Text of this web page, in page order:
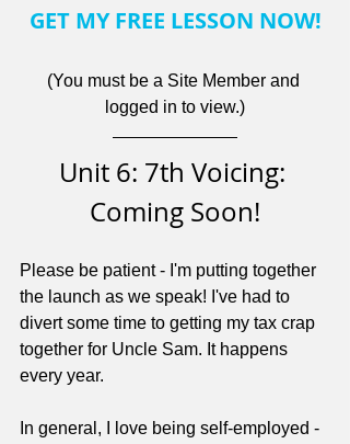
GET MY FREE LESSON NOW!
(You must be a Site Member and
logged in to view.)
Unit 6: 7th Voicing:
Coming Soon!
Please be patient - I'm putting together
the launch as we speak! I've had to
divert some time to getting my tax crap
together for Uncle Sam. It happens
every year.
In general, I love being self-employed -